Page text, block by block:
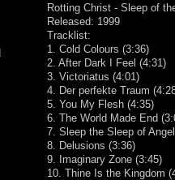
Rotting Christ - Sleep of
Released: 1999
Tracklist:
1. Cold Colours (3:36)
2. After Dark I Feel (4:31)
3. Victoriatus (4:01)
4. Der perfekte Traum
5. You My Flesh (4:35)
6. The World Made End
7. Sleep the Sleep of
8. Delusions (3:36)
9. Imaginary Zone (3:45)
10. Thine Is the Kingdom